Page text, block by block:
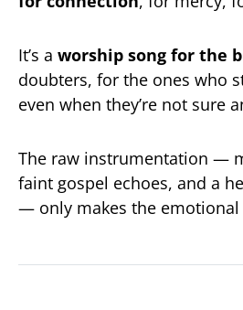
It’s a worship song for the
doubters, for the ones who
even when they’re not sure
The raw instrumentation —
faint gospel echoes, and a
— only makes the